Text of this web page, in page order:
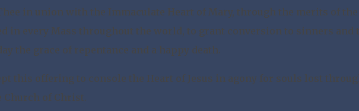
in union with the Immaculate Heart of Mary, through the merits of the
in every Mass throughout the world, to grant conversion to sinners and
the grace of repentance and a happy death.
this offering to console the Heart of Jesus in agony for souls lost
of Christ.